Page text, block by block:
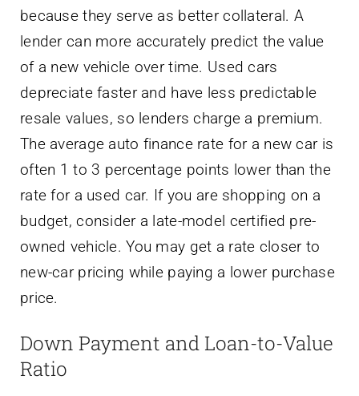
because they serve as better collateral. A
lender can more accurately predict the value
of a new vehicle over time. Used cars
depreciate faster and have less predictable
resale values, so lenders charge a premium.
The average auto finance rate for a new car is
often 1 to 3 percentage points lower than the
rate for a used car. If you are shopping on a
budget, consider a late-model certified pre-
owned vehicle. You may get a rate closer to
new-car pricing while paying a lower purchase
price.
Down Payment and Loan-to-Value
Ratio